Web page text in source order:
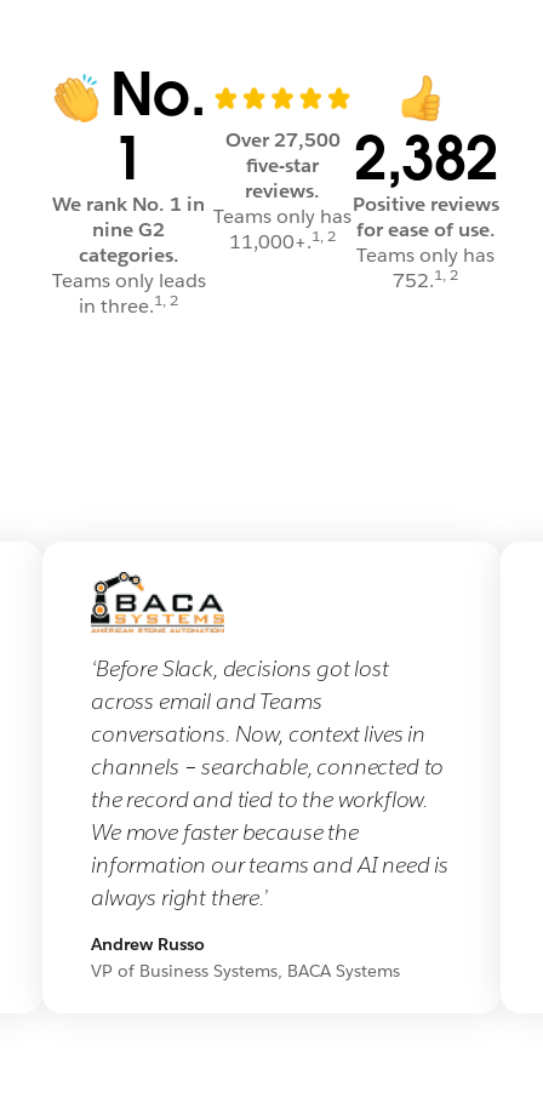
No.
1
We rank No. 1 in
nine G2
categories.
Teams only leads
in three.1, 2
Over 27,500
five-star
reviews.
Teams only has
11,000+.1, 2
2,382
Positive reviews
for ease of use.
Teams only has
752.1, 2
‘Before Slack, decisions got lost
across email and Teams
conversations. Now, context lives in
channels – searchable, connected to
the record and tied to the workflow.
We move faster because the
information our teams and AI need is
always right there.’
Andrew Russo
VP of Business Systems, BACA Systems